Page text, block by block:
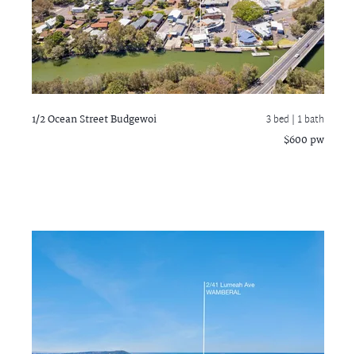
1/2 Ocean StreetBudgewoi 3 bed | 1 bath
$600 pw